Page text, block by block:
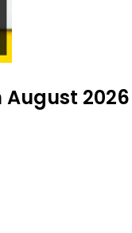
August 2026